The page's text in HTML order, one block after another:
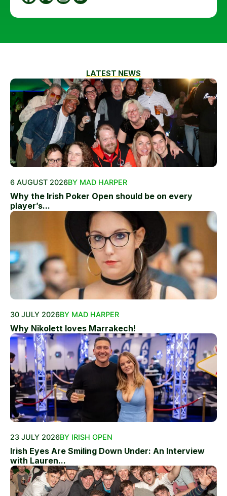
LATEST NEWS
6 AUGUST 2026BY MAD HARPER
Why the Irish Poker Open should be on every
player’s...
30 JULY 2026BY MAD HARPER
Why Nikolett loves Marrakech!
23 JULY 2026BY IRISH OPEN
Irish Eyes Are Smiling Down Under: An Interview
with Lauren...